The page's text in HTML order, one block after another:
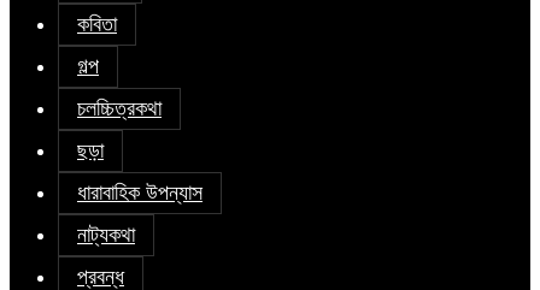
কবিতা
গল্প
চলচ্চিত্রকথা
ছড়া
ধারাবাহিক উপন্যাস
নাট্যকথা
প্রবন্ধ